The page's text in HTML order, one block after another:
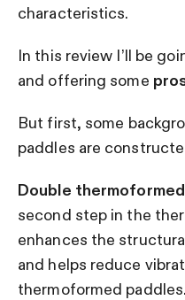
characteristics.
In this review I’ll be
and offering some
But first, some
paddles are
Double
second step in the
enhances the
and helps reduce
thermoformed